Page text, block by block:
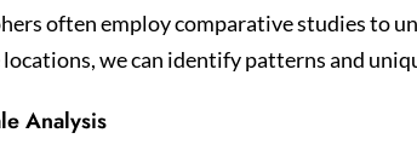
often employ comparative studies to
we can identify patterns and
Analysis